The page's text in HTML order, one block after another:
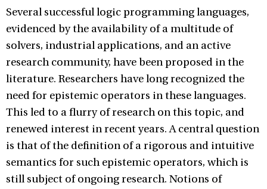
Several successful logic programming languages,
evidenced by the availability of a multitude of
solvers, industrial applications, and an active
research community, have been proposed in the
literature. Researchers have long recognized the
need for epistemic operators in these languages.
This led to a flurry of research on this topic, and
renewed interest in recent years. A central question
is that of the definition of a rigorous and intuitive
semantics for such epistemic operators, which is
still subject of ongoing research. Notions of